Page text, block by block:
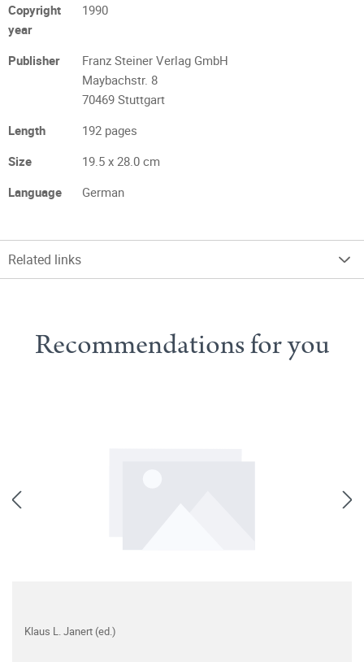
Copyright
year
1990
Publisher
Franz Steiner Verlag GmbH
Maybachstr. 8
70469 Stuttgart
Length
192 pages
Size
19.5 x 28.0 cm
Language
German
Related links
Recommendations for you
Klaus L. Janert (ed.)